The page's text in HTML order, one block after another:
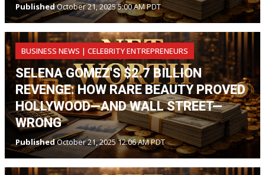
PublishedOctober 21, 2025 5:00 AM PDT
BUSINESS NEWS | CELEBRITY ENTREPRENEURS
SELENA GOMEZ'S $2.7 BILLION
REVENGE: HOW RARE BEAUTY PROVED
HOLLYWOOD—AND WALL STREET—
WRONG
PublishedOctober 21, 2025 12:06 AM PDT